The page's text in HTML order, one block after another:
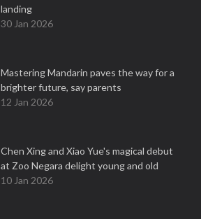
landing
30 Jan 2026
Mastering Mandarin paves the way for a
brighter future, say parents
12 Jan 2026
Chen Xing and Xiao Yue's magical debut
at Zoo Negara delight young and old
10 Jan 2026